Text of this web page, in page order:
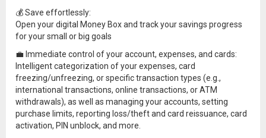
💰 Save effortlessly:
Open your digital Money Box and track your savings progress
for your small or big goals
💼 Immediate control of your account, expenses, and cards:
Intelligent categorization of your expenses, card
freezing/unfreezing, or specific transaction types (e.g.,
international transactions, online transactions, or ATM
withdrawals), as well as managing your accounts, setting
purchase limits, reporting loss/theft and card reissuance, card
activation, PIN unblock, and more.